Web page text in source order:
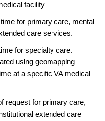
facility
for primary care, mental
care services.
for specialty care.
using geomapping
at a specific VA medical
request for primary care,
extended care